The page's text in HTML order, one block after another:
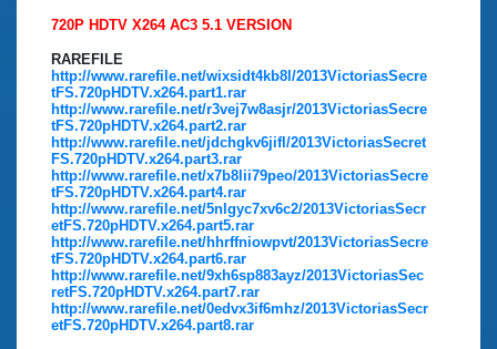
720P HDTV X264 AC3 5.1 VERSION
RAREFILE
http://www.rarefile.net/wixsidt4kb8l/2013VictoriasSecre
tFS.720pHDTV.x264.part1.rar
http://www.rarefile.net/r3vej7w8asjr/2013VictoriasSecre
tFS.720pHDTV.x264.part2.rar
http://www.rarefile.net/jdchgkv6jifl/2013VictoriasSecret
FS.720pHDTV.x264.part3.rar
http://www.rarefile.net/x7b8lii79peo/2013VictoriasSecre
tFS.720pHDTV.x264.part4.rar
http://www.rarefile.net/5nlgyc7xv6c2/2013VictoriasSecr
etFS.720pHDTV.x264.part5.rar
http://www.rarefile.net/hhrffniowpvt/2013VictoriasSecre
tFS.720pHDTV.x264.part6.rar
http://www.rarefile.net/9xh6sp883ayz/2013VictoriasSec
retFS.720pHDTV.x264.part7.rar
http://www.rarefile.net/0edvx3if6mhz/2013VictoriasSecr
etFS.720pHDTV.x264.part8.rar